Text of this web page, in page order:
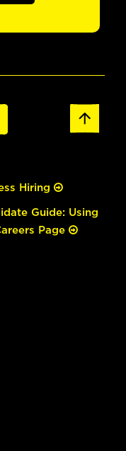
Hiring
Guide: Using
Page